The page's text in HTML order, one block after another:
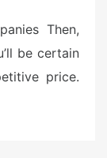
Then,
be certain
price.